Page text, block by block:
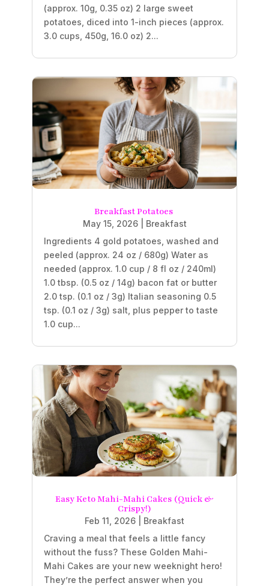
(approx. 10g, 0.35 oz) 2 large sweet
potatoes, diced into 1-inch pieces (approx.
3.0 cups, 450g, 16.0 oz) 2...
Breakfast Potatoes
May 15, 2026| Breakfast
Ingredients 4 gold potatoes, washed and
peeled (approx. 24 oz / 680g) Water as
needed (approx. 1.0 cup / 8 fl oz / 240ml)
1.0 tbsp. (0.5 oz / 14g) bacon fat or butter
2.0 tsp. (0.1 oz / 3g) Italian seasoning 0.5
tsp. (0.1 oz / 3g) salt, plus pepper to taste
1.0 cup...
Easy Keto Mahi-Mahi Cakes (Quick &
Crispy!)
Feb 11, 2026
Breakfast
Craving a meal that feels a little fancy
without the fuss? These Golden Mahi-
Mahi Cakes are your new weeknight hero!
They’re the perfect answer when you